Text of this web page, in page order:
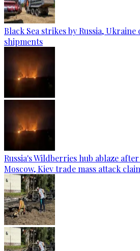
Black Sea strikes by Russia,
shipments
Russia's Wildberries hub ablaze
Moscow, Kiev trade mass attack